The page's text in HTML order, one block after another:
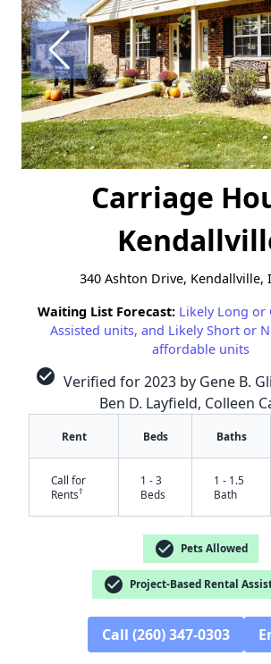
Carriage
340 Ashton Drive, Kendallville,
Waiting List Forecast: Likely Long or
Assisted units, and Likely Short or
affordable units
check_circle Verified for 2023 by Gene B.
Ben D. Layfield, Colleen
Rent Beds Baths
Call for
Rents†
1 - 3
Beds
1 - 1.5
Bath
check_circle Pets Allowed
check_circle Project-Based Rental
Call (260) 347-0303